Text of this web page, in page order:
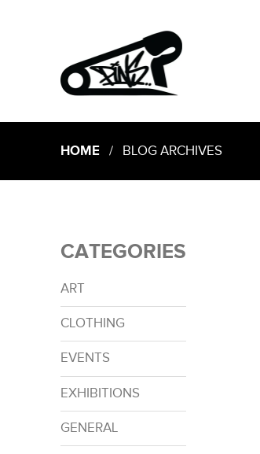
HOME/ BLOG ARCHIVES
CATEGORIES
ART
CLOTHING
EVENTS
EXHIBITIONS
GENERAL